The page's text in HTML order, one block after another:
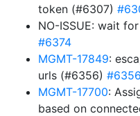
token (#6307)
NO-ISSUE: wait
#6374
MGMT-17849:
urls (#6356) #6356
MGMT-17700:
based on